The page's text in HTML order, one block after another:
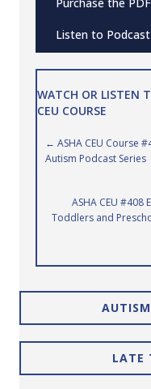
Listen to Podcast
WATCH OR LISTEN
CEU COURSE
Posts
← ASHA CEU Course
Autism Podcast Series
ASHA CEU #408
Toddlers and
LATE